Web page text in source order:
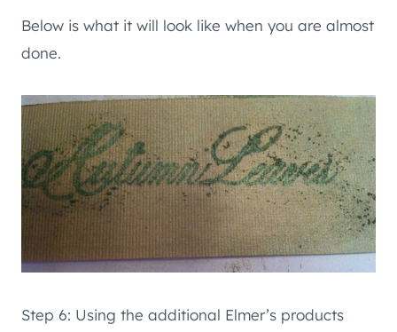
Below is what it will look like when you are almost
done.
Step 6: Using the additional Elmer’s products